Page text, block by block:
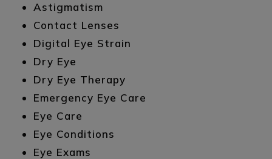
Astigmatism
Contact Lenses
Digital Eye Strain
Dry Eye
Dry Eye Therapy
Emergency Eye Care
Eye Care
Eye Conditions
Eye Exams